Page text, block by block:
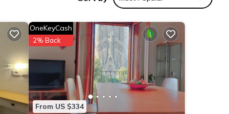
of
and
From US $334
OneKeyCash
2% Back